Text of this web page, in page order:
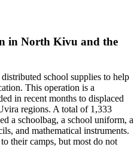
in North Kivu and the
school supplies to help
This operation is a
in recent months to displaced
regions. A total of 1,333
a schoolbag, a school uniform, a
and mathematical instruments.
their camps, but most do not